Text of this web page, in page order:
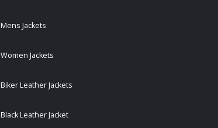
Mens Jackets
Women Jackets
Biker Leather Jackets
Black Leather Jacket